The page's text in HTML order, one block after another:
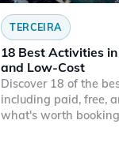
TERCEIRA
18 Best Activities
and Low-Cost
Discover 18 of the
including paid, free,
what's worth